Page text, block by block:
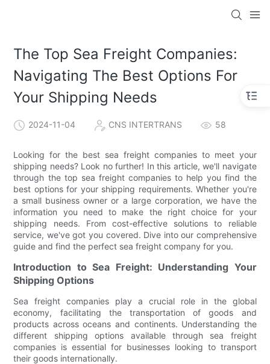
The Top Sea Freight Companies:
Navigating The Best Options For
Your Shipping Needs
2024-11-04 CNS INTERTRANS 58
Looking for the best sea freight companies to meet your
shipping needs? Look no further! In this article, we'll navigate
through the top sea freight companies to help you find the
best options for your shipping requirements. Whether you're
a small business owner or a large corporation, we have the
information you need to make the right choice for your
shipping needs. From cost-effective solutions to reliable
service, we've got you covered. Dive into our comprehensive
guide and find the perfect sea freight company for you.
Introduction to Sea Freight: Understanding Your
Shipping Options
Sea freight companies play a crucial role in the global
economy, facilitating the transportation of goods and
products across oceans and continents. Understanding the
different shipping options available through sea freight
companies is essential for businesses looking to transport
their goods internationally.